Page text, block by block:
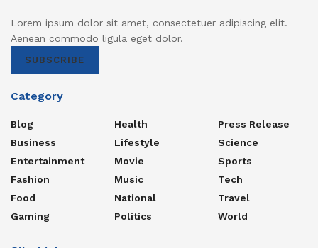
Lorem ipsum dolor sit amet, consectetuer adipiscing elit.
Aenean commodo ligula eget dolor.
SUBSCRIBE
Category
Blog
Business
Entertainment
Fashion
Food
Gaming
Health
Lifestyle
Movie
Music
National
Politics
Press Release
Science
Sports
Tech
Travel
World